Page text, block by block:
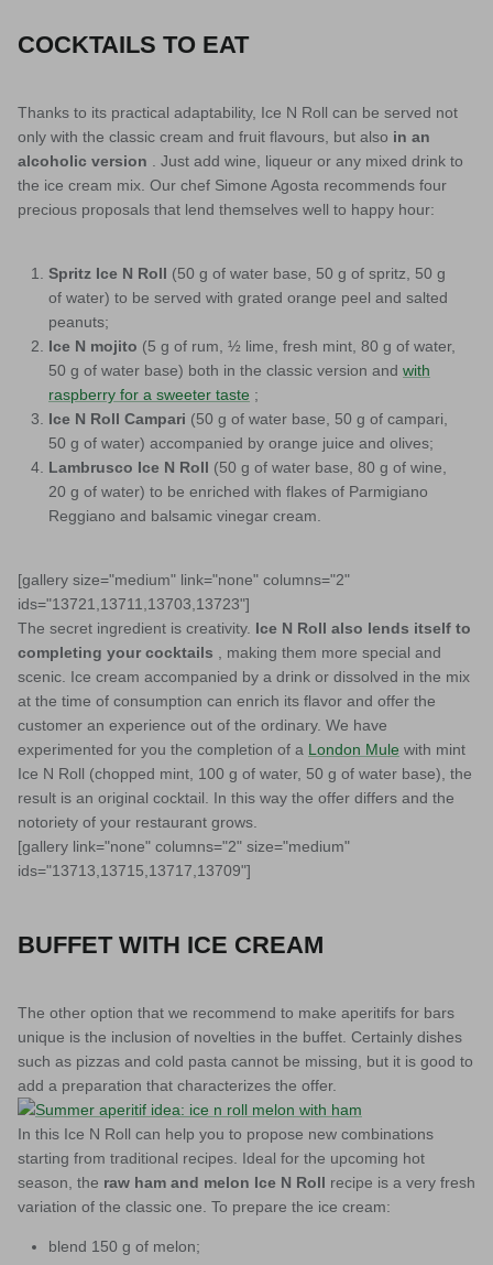
COCKTAILS TO EAT
Thanks to its practical adaptability, Ice N Roll can be served not
only with the classic cream and fruit flavours, but also in an
alcoholic version . Just add wine, liqueur or any mixed drink to
the ice cream mix. Our chef Simone Agosta recommends four
precious proposals that lend themselves well to happy hour:
Spritz Ice N Roll (50 g of water base, 50 g of spritz, 50 g
of water) to be served with grated orange peel and salted
peanuts;
Ice N mojito (5 g of rum, ½ lime, fresh mint, 80 g of water,
50 g of water base) both in the classic version and with
raspberry for a sweeter taste ;
Ice N Roll Campari (50 g of water base, 50 g of campari,
50 g of water) accompanied by orange juice and olives;
Lambrusco Ice N Roll (50 g of water base, 80 g of wine,
20 g of water) to be enriched with flakes of Parmigiano
Reggiano and balsamic vinegar cream.
[gallery size="medium" link="none" columns="2"
ids="13721,13711,13703,13723"]
The secret ingredient is creativity. Ice N Roll also lends itself to
completing your cocktails , making them more special and
scenic. Ice cream accompanied by a drink or dissolved in the mix
at the time of consumption can enrich its flavor and offer the
customer an experience out of the ordinary. We have
experimented for you the completion of a London Mule with mint
Ice N Roll (chopped mint, 100 g of water, 50 g of water base), the
result is an original cocktail. In this way the offer differs and the
notoriety of your restaurant grows.
[gallery link="none" columns="2" size="medium"
ids="13713,13715,13717,13709"]
BUFFET WITH ICE CREAM
The other option that we recommend to make aperitifs for bars
unique is the inclusion of novelties in the buffet. Certainly dishes
such as pizzas and cold pasta cannot be missing, but it is good to
add a preparation that characterizes the offer.
In this Ice N Roll can help you to propose new combinations
starting from traditional recipes. Ideal for the upcoming hot
season, the raw ham and melon Ice N Roll recipe is a very fresh
variation of the classic one. To prepare the ice cream:
blend 150 g of melon;